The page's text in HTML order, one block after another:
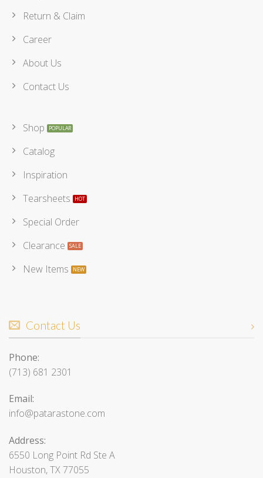
Return & Claim
Career
About Us
Contact Us
Shop
Catalog
Inspiration
Tearsheets
Special Order
Clearance
New Items
Contact Us
Phone:
(713) 681 2301
Email:
info@patarastone.com
Address:
6550 Long Point Rd Ste A
Houston, TX 77055